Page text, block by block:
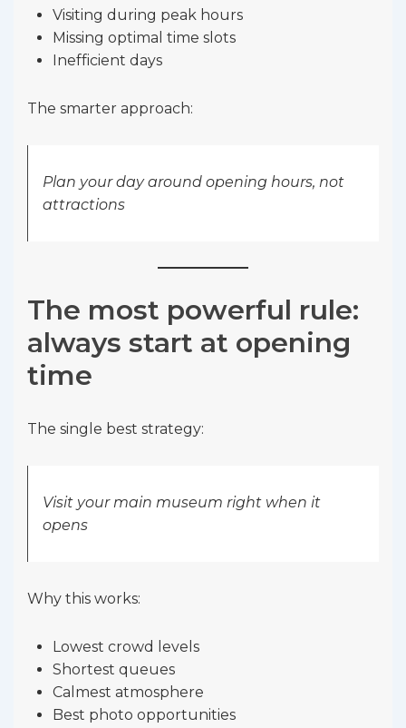
Visiting during peak hours
Missing optimal time slots
Inefficient days
The smarter approach:
Plan your day around opening hours, not
attractions
The most powerful rule:
always start at opening
time
The single best strategy:
Visit your main museum right when it
opens
Why this works:
Lowest crowd levels
Shortest queues
Calmest atmosphere
Best photo opportunities